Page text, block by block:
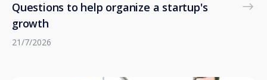
Questions to help organize a startup's
growth
21/7/2026